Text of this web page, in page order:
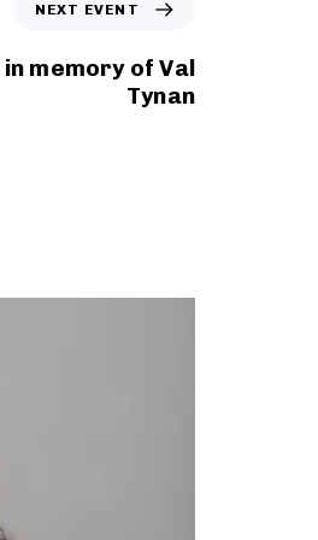
NEXT EVENT
memory of Val
Tynan